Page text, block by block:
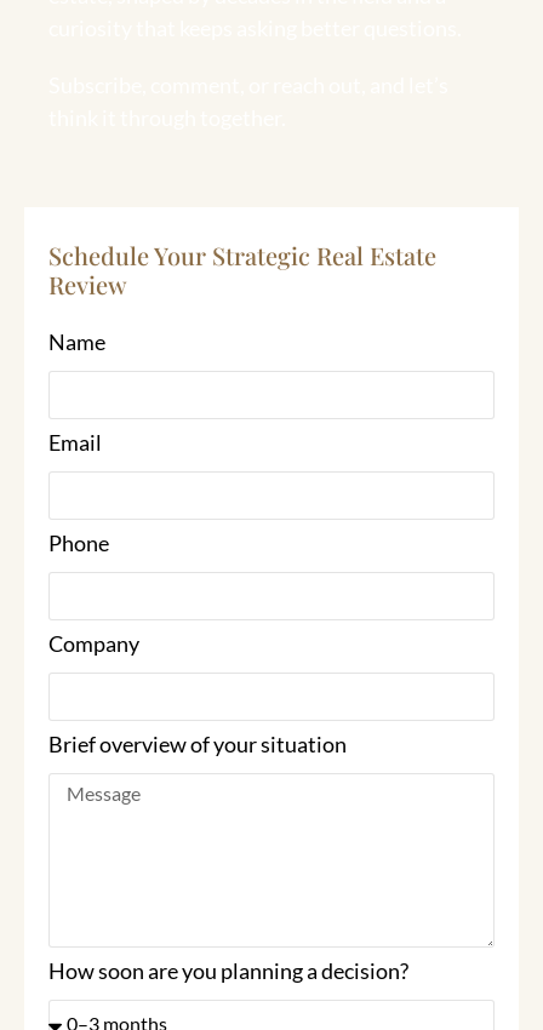
Schedule Your Strategic Real Estate
Review
Name
Email
Phone
Company
Brief overview of your situation
How soon are you planning a decision?